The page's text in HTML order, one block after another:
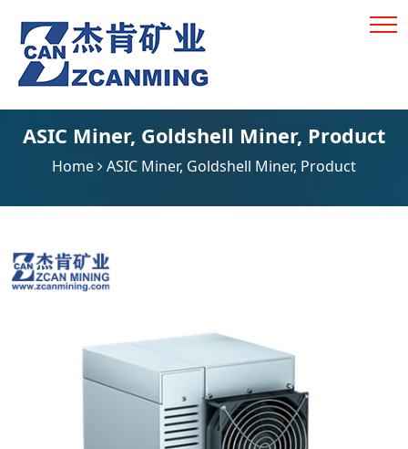
ASIC Miner, Goldshell Miner, Product
Home ASIC Miner, Goldshell Miner, Product